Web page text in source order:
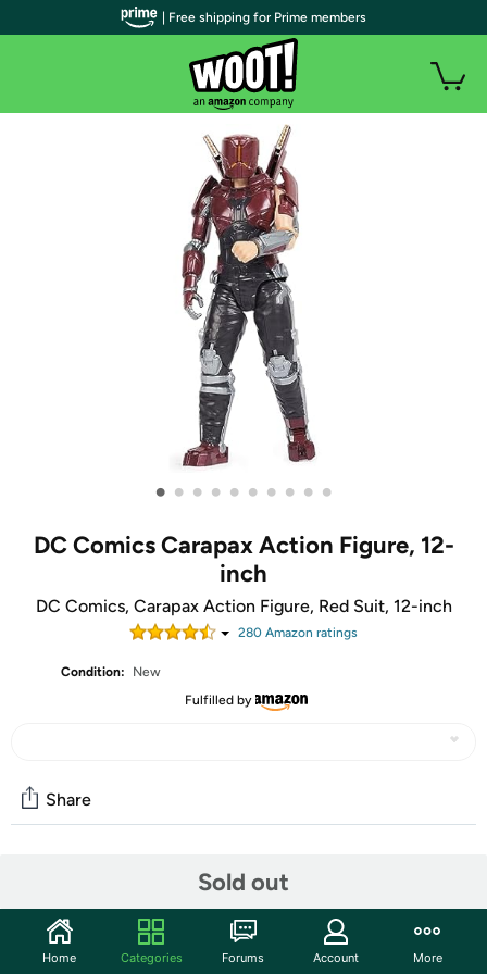
• • • • • • • • • •
DC Comics Carapax Action Figure, 12-
inch
DC Comics, Carapax Action Figure, Red Suit, 12-inch
280 Amazon ratings
Condition:
New
Fulfilled by
Sold out
Share
Start the discussion
Features
| Free shipping for Prime members
Home Categories Forums Account More